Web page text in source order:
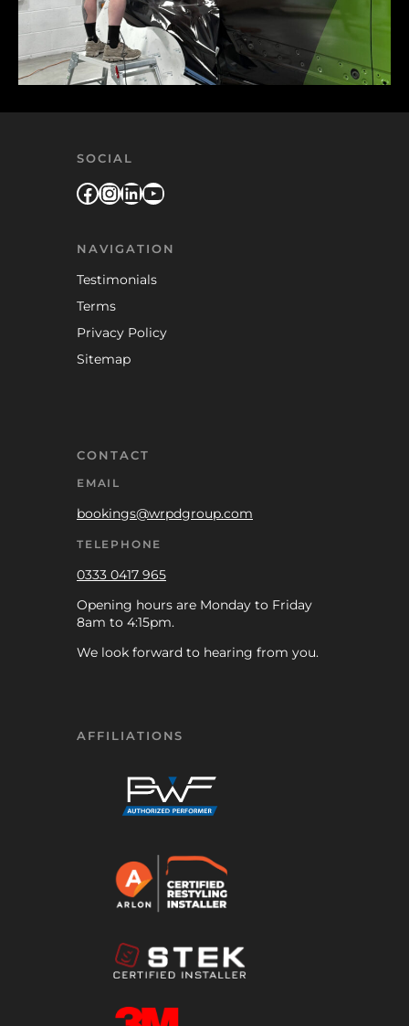
SOCIAL
Facebook
Instagram
LinkedIn
YouTube
NAVIGATION
Testimonials
Terms
Privacy Policy
Sitemap
CONTACT
EMAIL
bookings@wrpdgroup.com
TELEPHONE
0333 0417 965
Opening hours are Monday to Friday
8am to 4:15pm.
We look forward to hearing from you.
AFFILIATIONS